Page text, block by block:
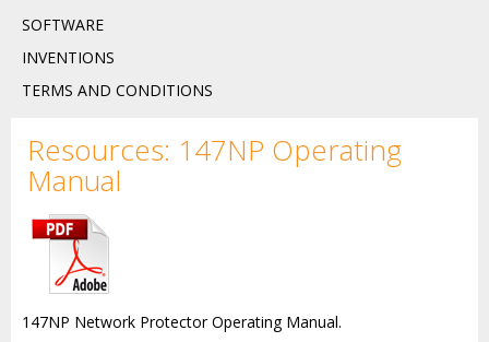
SOFTWARE
INVENTIONS
TERMS AND CONDITIONS
Resources: 147NP Operating
Manual
147NP Network Protector Operating Manual.